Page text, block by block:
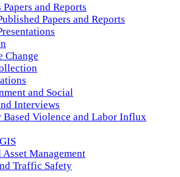
and Reports
Papers and Reports
Change
and Social
Interviews
Based Violence and Labor Influx
Asset Management
Traffic Safety